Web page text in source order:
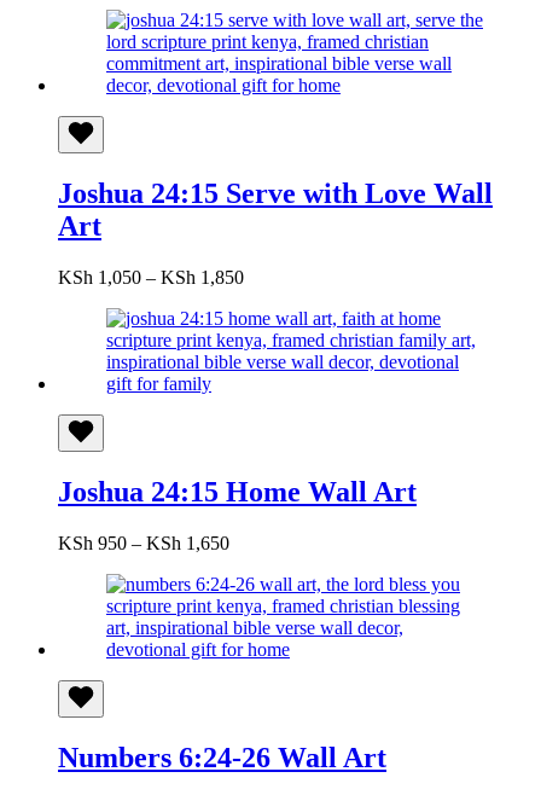
Joshua 24:15 Serve with Love Wall
Art
KSh 1,050 – KSh 1,850Price
KSh 1,050
through
KSh 1,850
Joshua 24:15 Home Wall Art
KSh 950 – KSh 1,650Price
KSh 950
through
KSh 1,650
Numbers 6:24-26 Wall Art